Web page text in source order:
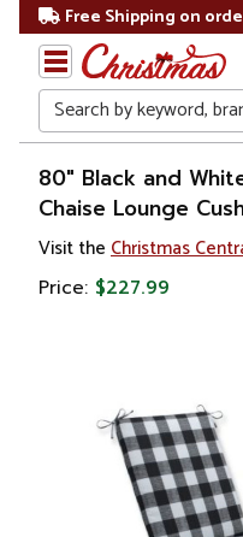
Free Shipping on
Search
Home
80" Black and
Chaise Lounge
Visit the Christmas
Price: $227.99